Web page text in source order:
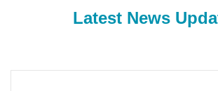
Latest News